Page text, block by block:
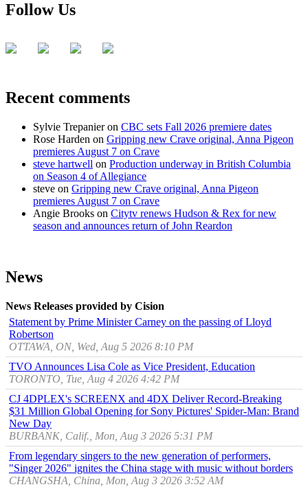
Follow Us
Recent comments
Sylvie Trepanieron CBC sets Fall 2026 premiere dates
Rose Harden on Gripping new Crave original, Anna Pigeon
premieres August 7 on Crave
steve hartwell on Production underway in British Columbia
on Season 4 of Allegiance
steve on Gripping new Crave original, Anna Pigeon
premieres August 7 on Crave
Angie Brooks on Citytv renews Hudson & Rex for new
season and announces return of John Reardon
News
News Releases provided by Cision
Statement by Prime Minister Carney on the passing of Lloyd
Robertson
OTTAWA, ON, Wed, Aug 5 2026 8:10 PM
TVO Announces Lisa Cole as Vice President, Education
TORONTO, Tue, Aug 4 2026 4:42 PM
CJ 4DPLEX's SCREENX and 4DX Deliver Record-Breaking
$31 Million Global Opening for Sony Pictures' Spider-Man: Brand
New Day
BURBANK, Calif., Mon, Aug 3 2026 5:31 PM
From legendary singers to the new generation of performers,
"Singer 2026" ignites the China stage with music without borders
CHANGSHA, China, Mon, Aug 3 2026 3:52 AM